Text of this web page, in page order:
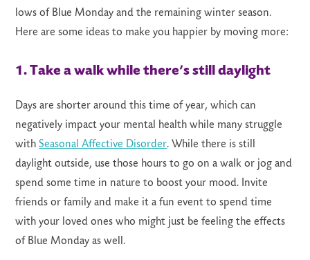
lows of Blue Monday and the remaining winter season.
Here are some ideas to make you happier by moving more:
1. Take a walk while there’s still daylight
Days are shorter around this time of year, which can
negatively impact your mental health while many struggle
withSeasonal Affective Disorder. While there is still
daylight outside, use those hours to go on a walk or jog and
spend some time in nature to boost your mood. Invite
friends or family and make it a fun event to spend time
with your loved ones who might just be feeling the effects
of Blue Monday as well.